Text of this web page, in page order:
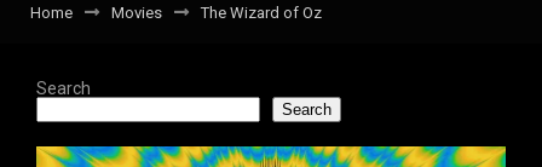
Home Movies The Wizard of Oz
Search
Search